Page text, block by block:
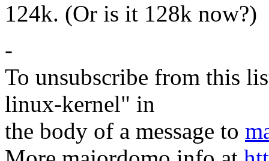
124k. (Or is it 128k now?)
-
To unsubscribe from this
linux-kernel" in
the body of a message to